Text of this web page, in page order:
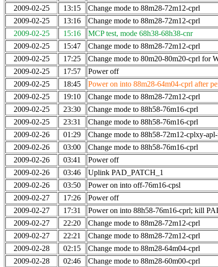
2009-02-25
13:15
Change mode to 88m28-72m12-cprl
2009-02-25
13:16
Change mode to 88m28-72m12-cprl
2009-02-25
15:16
MCP test, mode 68h38-68h38-cnr
2009-02-25
15:47
Change mode to 88m28-72m12-cprl
2009-02-25
17:25
Change mode to 80m20-80m20-cprl for
2009-02-25
17:57
Power off
2009-02-25
18:45
Power on into 88m28-64m04-cprl after
2009-02-25
19:10
Change mode to 88m28-72m12-cprl
2009-02-25
23:30
Change mode to 88h58-76m16-cprl
2009-02-25
23:31
Change mode to 88h58-76m16-cprl
2009-02-26
01:29
Change mode to 88h58-72m12-cplxy-
2009-02-26
03:00
Change mode to 88h58-76m16-cprl
2009-02-26
03:41
Power off
2009-02-26
03:46
Uplink PAD_PATCH_1
2009-02-26
03:50
Power on into off-76m16-cpsl
2009-02-27
17:26
Power off
2009-02-27
17:31
Power on into 88h58-76m16-cprl; kill
2009-02-27
22:20
Change mode to 88m28-72m12-cprl
2009-02-27
22:21
Change mode to 88m28-72m12-cprl
2009-02-28
02:15
Change mode to 88m28-64m04-cprl
2009-02-28
02:46
Change mode to 88m28-60m00-cprl